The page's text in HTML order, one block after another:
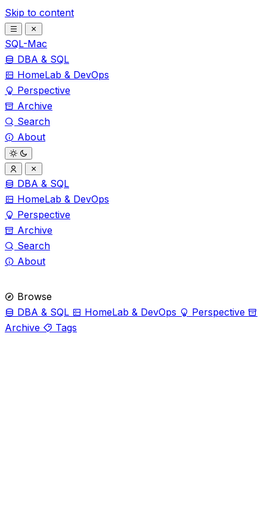
Skip to content
SQL-Mac
DBA & SQL
HomeLab & DevOps
Perspective
Archive
Search
About
DBA & SQL
HomeLab & DevOps
Perspective
Archive
Search
About
Browse
DBA & SQL
HomeLab & DevOps
Perspective
Archive
Tags